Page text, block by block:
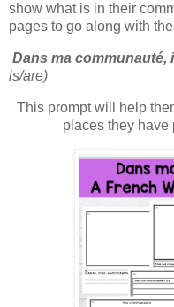
show what is in their
pages to go along with
Dans ma communauté,
is/are)
This prompt will help
places they have